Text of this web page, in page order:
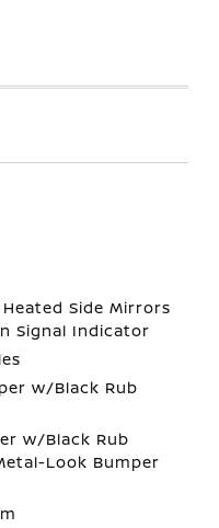
Side Mirrors
Signal Indicator
w/Black Rub
w/Black Rub
Look Bumper